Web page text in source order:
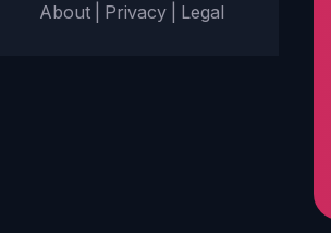
About
Privacy Legal